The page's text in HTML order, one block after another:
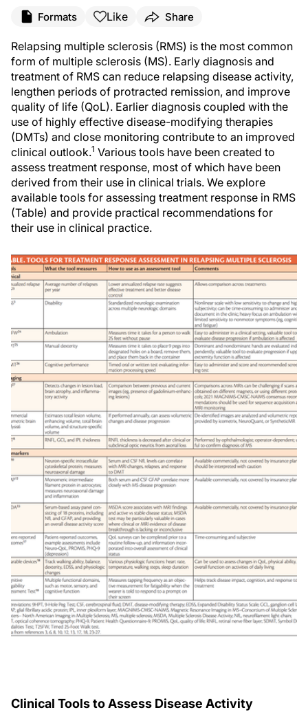
Formats Like Share
Relapsing multiple sclerosis (RMS) is the most common
form of multiple sclerosis (MS). Early diagnosis and
treatment of RMS can reduce relapsing disease activity,
lengthen periods of protracted remission, and improve
quality of life (QoL). Earlier diagnosis coupled with the
use of highly effective disease-modifying therapies
(DMTs) and close monitoring contribute to an improved
clinical outlook.1 Various tools have been created to
assess treatment response, most of which have been
derived from their use in clinical trials. We explore
available tools for assessing treatment response in RMS
(Table) and provide practical recommendations for
their use in clinical practice.
Clinical Tools to Assess Disease Activity